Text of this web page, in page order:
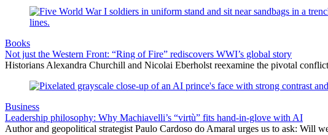
Books
Not just the Western Front: “Ring of Fire” rediscovers WWI’s global story
Historians Alexandra Churchill and Nicolai Eberholst reexamine the pivotal
Business
Leadership philosophy: Why Machiavelli’s “virtù” fits hand-in-glove with AI
Author and geopolitical strategist Paulo Cardoso do Amaral urges us to ask: Will